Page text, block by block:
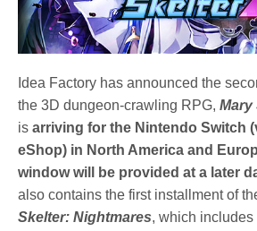
Idea Factory has announced the
the 3D dungeon-crawling RPG,Mary
isarriving for the Nintendo Switch
eShop) in North America and
window will be provided at a later
also contains the first installment of
Skelter: Nightmares, which